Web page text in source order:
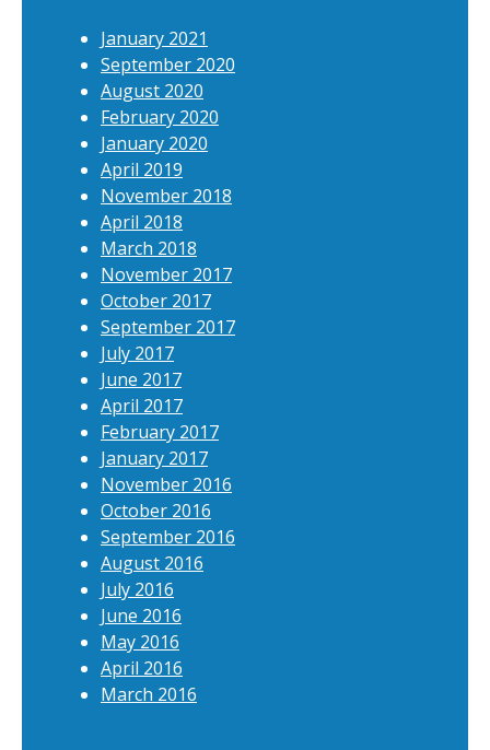
January 2021
September 2020
August 2020
February 2020
January 2020
April 2019
November 2018
April 2018
March 2018
November 2017
October 2017
September 2017
July 2017
June 2017
April 2017
February 2017
January 2017
November 2016
October 2016
September 2016
August 2016
July 2016
June 2016
May 2016
April 2016
March 2016